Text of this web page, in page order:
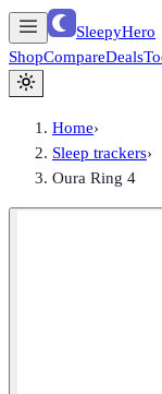
SleepyHero
ShopCompareDeals
Home›
Sleep trackers›
Oura Ring 4